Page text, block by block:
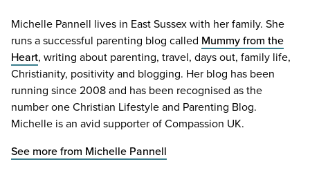
Michelle Pannell lives in East Sussex with her family. She
runs a successful parenting blog called Mummy from the
Heart, writing about parenting, travel, days out, family life,
Christianity, positivity and blogging. Her blog has been
running since 2008 and has been recognised as the
number one Christian Lifestyle and Parenting Blog.
Michelle is an avid supporter of Compassion UK.
See more from Michelle Pannell